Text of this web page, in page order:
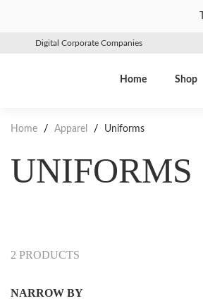
Digital Corporate Companies
Home Shop
Home / Apparel / Uniforms
UNIFORMS
2 PRODUCTS
NARROW BY